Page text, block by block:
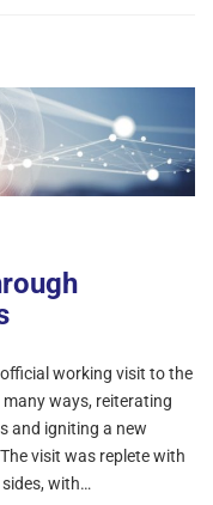
working visit to the
ways, reiterating
and igniting a new
visit was replete with
with…